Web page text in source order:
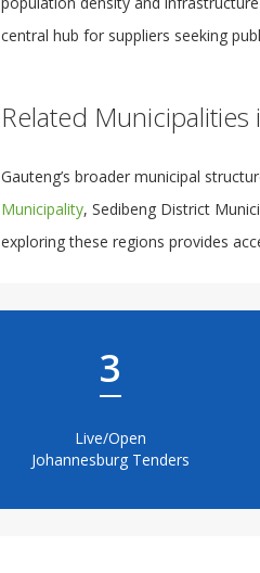
central hub for suppliers seeking
Related Municipalities
Gauteng’s broader municipal
Municipality, Sedibeng District
exploring these regions provides
3
Live/Open
Johannesburg Tenders